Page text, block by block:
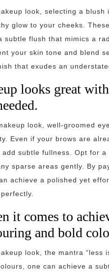
look, selecting a
glow to your cheeks.
subtle flush that mimics a
your skin tone and blend
that exudes an
looks great
look, well-groomed
Even if your brows are
subtle fullness. Opt for
sparse areas gently. By
achieve a polished yet
it comes to
and bold
look, the mantra “less
one can achieve a